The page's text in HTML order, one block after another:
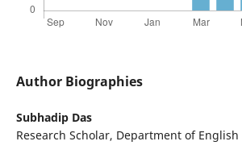
Author Biographies
Subhadip Das
Research Scholar, Department of English